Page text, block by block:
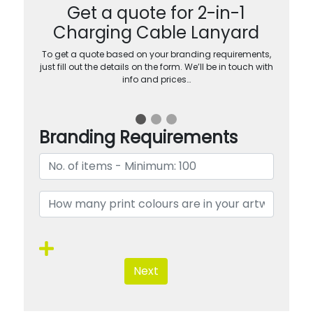
Get a quote for 2-in-1
Charging Cable Lanyard
To get a quote based on your branding requirements,
just fill out the details on the form. We’ll be in touch with
info and prices…
Branding Requirements
Next